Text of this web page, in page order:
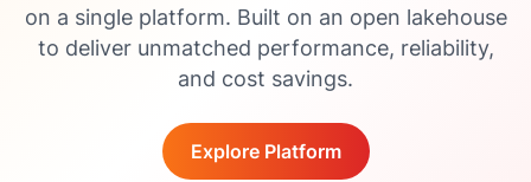
on a single platform. Built on an open lakehouse
to deliver unmatched performance, reliability,
and cost savings.
Explore Platform